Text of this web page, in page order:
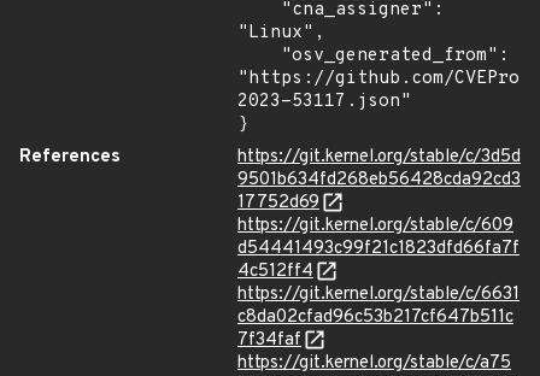
"Linux",
"https://github.com/
2023-53117.json"
}
References
https://git.kernel.org/stable/c/3d5d
9501b634fd268eb56428cda92cd3
17752d69
https://git.kernel.org/stable/c/609
d54441493c99f21c1823dfd66fa7f
4c512ff4
https://git.kernel.org/stable/c/6631
c8da02cfad96c53b217cf647b511c
7f34faf
https://git.kernel.org/stable/c/a75